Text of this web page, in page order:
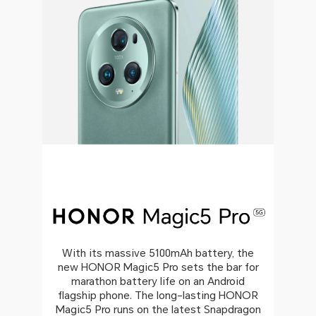
With its massive 5100mAh battery, the
new HONOR Magic5 Pro sets the bar for
marathon battery life on an Android
flagship phone. The long-lasting HONOR
Magic5 Pro runs on the latest Snapdragon